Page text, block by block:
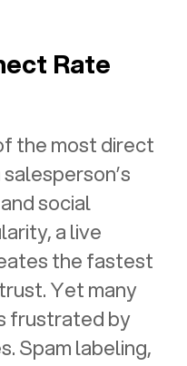
Rate
the most direct
social
a live
the fastest
Yet many
frustrated by
Spam labeling,